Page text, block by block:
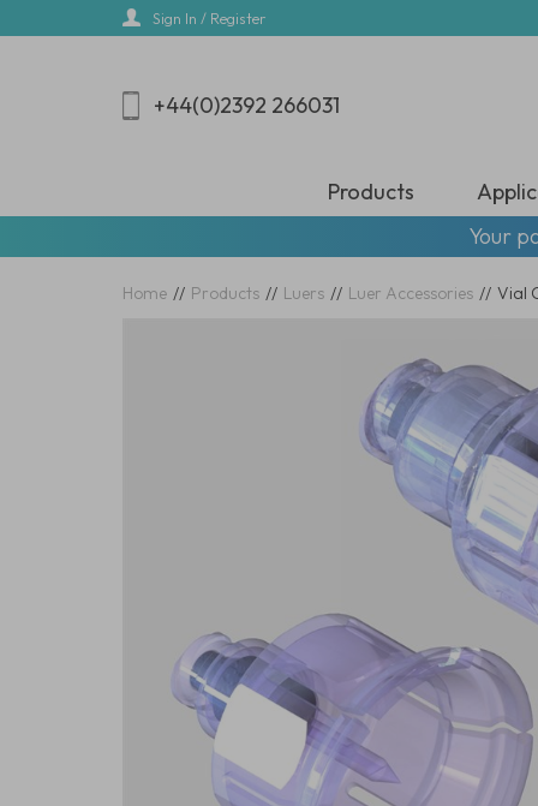
Sign In / Register
+44(0)2392 266031
Products
Your
Home // Products // Luers // Luer Accessories // Vial